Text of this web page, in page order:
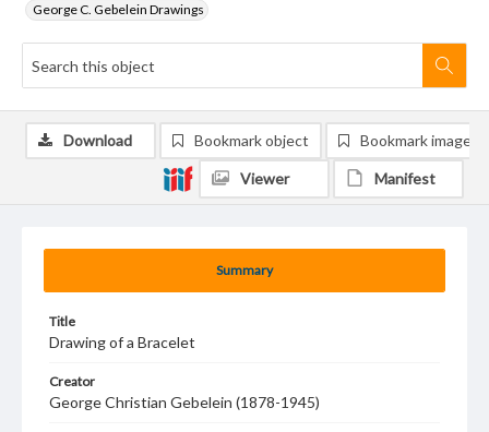
George C. Gebelein Drawings
Summary
Title
Drawing of a Bracelet
Creator
George Christian Gebelein (1878-1945)
Download Bookmark object Bookmark image
Viewer Manifest